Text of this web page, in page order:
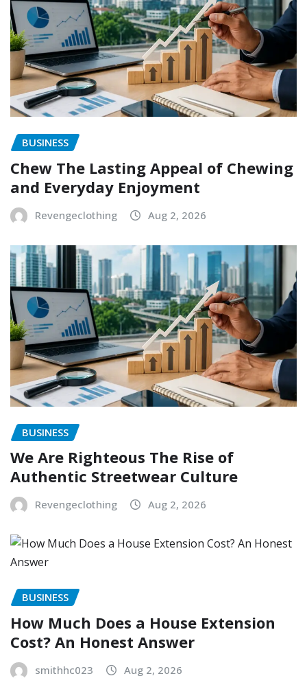
BUSINESS
Chew The Lasting Appeal of Chewing
and Everyday Enjoyment
Revengeclothing Aug 2, 2026
BUSINESS
We Are Righteous The Rise of
Authentic Streetwear Culture
Revengeclothing Aug 2, 2026
BUSINESS
How Much Does a House Extension
Cost? An Honest Answer
smithhc023 Aug 2, 2026